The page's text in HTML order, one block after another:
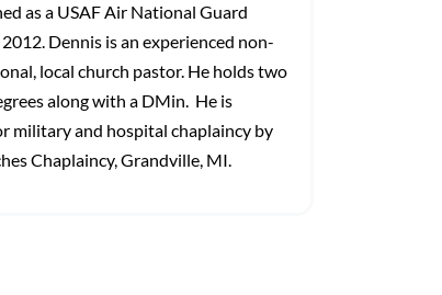
as a USAF Air National Guard
Dennis is an experienced non-
local church pastor. He holds two
along with a DMin. He is
military and hospital chaplaincy by
Chaplaincy, Grandville, MI.